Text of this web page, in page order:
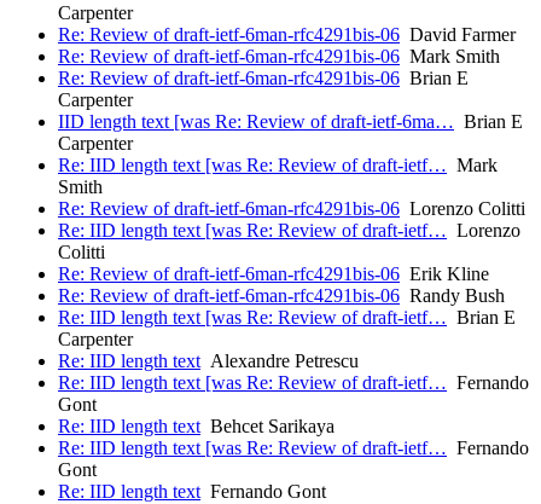
Carpenter
Re: Review of draft-ietf-6man-rfc4291bis-06 David Farmer
Re: Review of draft-ietf-6man-rfc4291bis-06 Mark Smith
Re: Review of draft-ietf-6man-rfc4291bis-06 Brian E
Carpenter
IID length text [was Re: Review of draft-ietf-6ma… Brian E
Carpenter
Re: IID length text [was Re: Review of draft-ietf… Mark
Smith
Re: Review of draft-ietf-6man-rfc4291bis-06 Lorenzo Colitti
Re: IID length text [was Re: Review of draft-ietf… Lorenzo
Colitti
Re: Review of draft-ietf-6man-rfc4291bis-06 Erik Kline
Re: Review of draft-ietf-6man-rfc4291bis-06 Randy Bush
Re: IID length text [was Re: Review of draft-ietf… Brian E
Carpenter
Re: IID length textAlexandre Petrescu
Re: IID length text [was Re: Review of draft-ietf… Fernando
Gont
Re: IID length textBehcet Sarikaya
Re: IID length text [was Re: Review of draft-ietf… Fernando
Gont
Re: IID length textFernando Gont